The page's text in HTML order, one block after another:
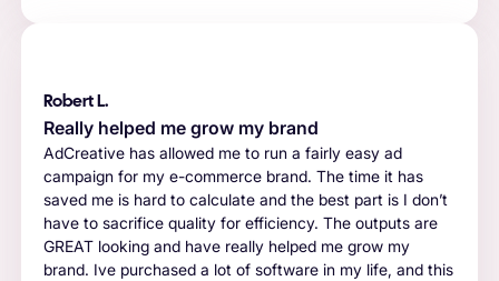
Robert L.
Really helped me grow my brand
AdCreative has allowed me to run a fairly easy ad
campaign for my e-commerce brand. The time it has
saved me is hard to calculate and the best part is I don’t
have to sacrifice quality for efficiency. The outputs are
GREAT looking and have really helped me grow my
brand. Ive purchased a lot of software in my life, and this